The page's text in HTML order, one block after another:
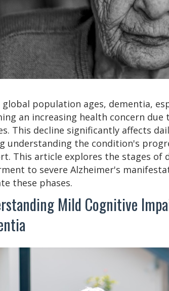
global population ages, dementia,
an increasing health concern
This decline significantly affects
understanding the condition's
This article explores the stages of
to severe Alzheimer's
these phases.
Mild Cognitive